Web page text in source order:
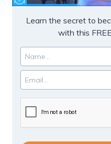
Learn the secret to
with this